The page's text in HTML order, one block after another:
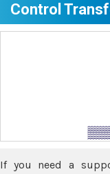
Control
If you need a